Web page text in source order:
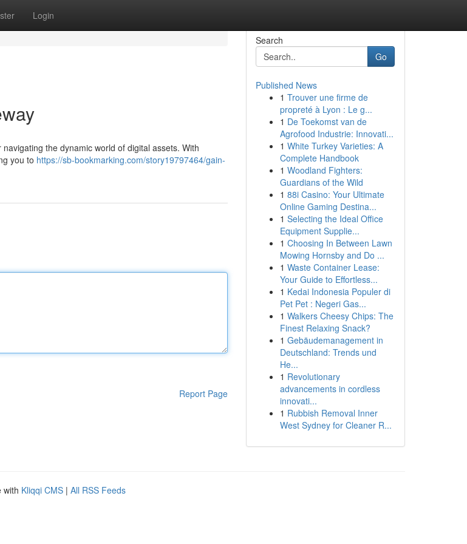
Login
the dynamic world of digital assets. With
you to https://sb-bookmarking.com/story19797464/gain-
Report Page
Search
Go
Published News
1 Trouver une firme de
propreté à Lyon : Le g...
1 De Toekomst van de
Agrofood Industrie: Innovati...
1 White Turkey Varieties: A
Complete Handbook
1 Woodland Fighters:
Guardians of the Wild
1 88i Casino: Your Ultimate
Online Gaming Destina...
1 Selecting the Ideal Office
Equipment Supplie...
1 Choosing In Between Lawn
Mowing Hornsby and Do ...
1 Waste Container Lease:
Your Guide to Effortless...
1 Kedai Indonesia Populer di
Pet Pet : Negeri Gas...
1 Walkers Cheesy Chips: The
Finest Relaxing Snack?
1 Gebäudemanagement in
Deutschland: Trends und
He...
1 Revolutionary
advancements in cordless
innovati...
1 Rubbish Removal Inner
West Sydney for Cleaner R...
with Kliqqi CMS | All RSS Feeds